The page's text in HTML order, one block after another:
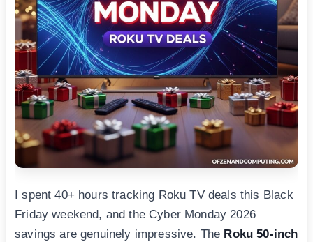
I spent 40+ hours tracking Roku TV deals this Black
Friday weekend, and the Cyber Monday 2026
savings are genuinely impressive. The Roku 50-inch